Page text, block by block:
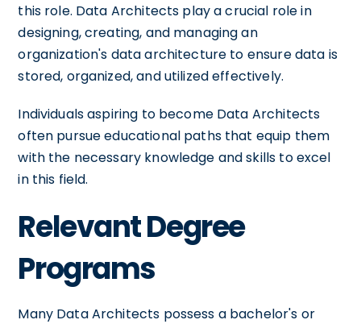
this role. Data Architects play a crucial role in
designing, creating, and managing an
organization's data architecture to ensure data is
stored, organized, and utilized effectively.
Individuals aspiring to become Data Architects
often pursue educational paths that equip them
with the necessary knowledge and skills to excel
in this field.
Relevant Degree
Programs
Many Data Architects possess a bachelor's or